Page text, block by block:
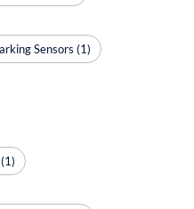
Sensors (1)